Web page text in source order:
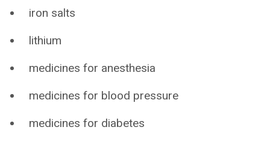
iron salts
lithium
medicines for anesthesia
medicines for blood pressure
medicines for diabetes